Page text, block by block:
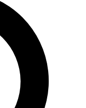
expert analysis and in-depth